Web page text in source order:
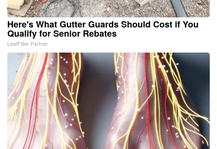
Here's What Gutter Guards Should Cost if You
Qualify for Senior Rebates
LeafFilter Partner